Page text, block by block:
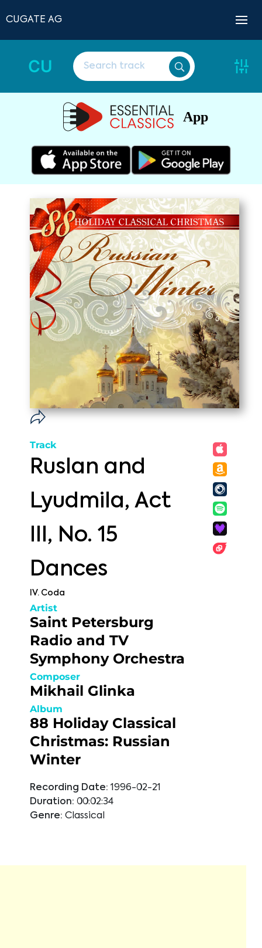
CUGATE AG
CU
App
Track
Ruslan and
Lyudmila, Act
III, No. 15
Dances
IV. Coda
Artist
Saint Petersburg
Radio and TV
Symphony Orchestra
Composer
Mikhail Glinka
Album
88 Holiday Classical
Christmas: Russian
Winter
Recording Date: 1996-02-21
Duration: 00:02:34
Genre: Classical